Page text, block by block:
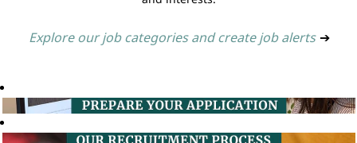
Explore our job categories and create job alerts ➔